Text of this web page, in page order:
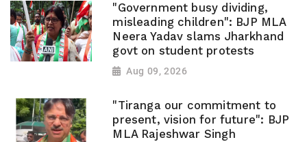
"Government busy dividing,
misleading children": BJP MLA
Neera Yadav slams Jharkhand
govt on student protests
Aug 09, 2026
"Tiranga our commitment to
present, vision for future": BJP
MLA Rajeshwar Singh